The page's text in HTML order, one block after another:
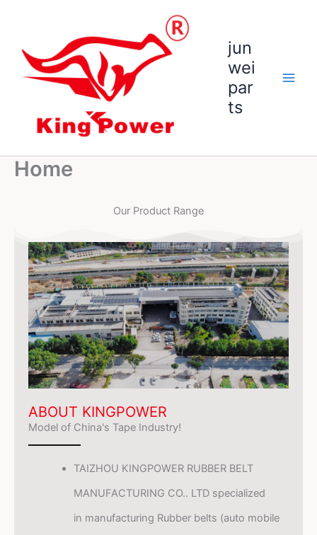
jun
wei
par
ts
Home
Our Product Range
ABOUT KINGPOWER
Model of China's Tape Industry!
TAIZHOU KINGPOWER RUBBER BELT
MANUFACTURING CO.. LTD specialized
in manufacturing Rubber belts (auto mobile